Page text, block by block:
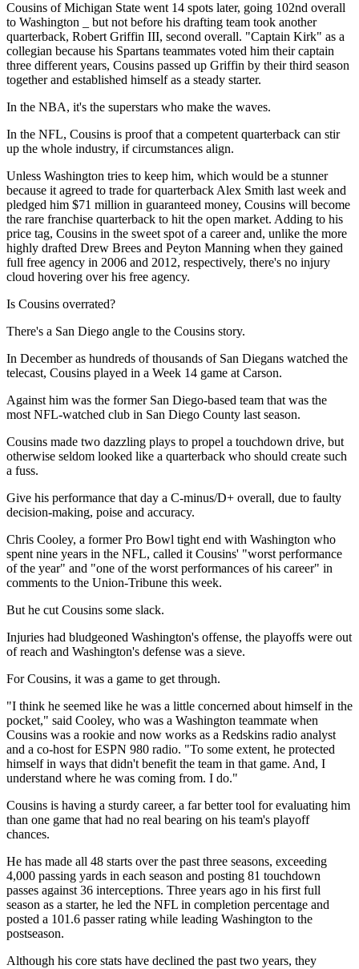
Cousins of Michigan State went 14 spots later, going 102nd overall
to Washington _ but not before his drafting team took another
quarterback, Robert Griffin III, second overall. "Captain Kirk" as a
collegian because his Spartans teammates voted him their captain
three different years, Cousins passed up Griffin by their third season
together and established himself as a steady starter.
In the NBA, it's the superstars who make the waves.
In the NFL, Cousins is proof that a competent quarterback can stir
up the whole industry, if circumstances align.
Unless Washington tries to keep him, which would be a stunner
because it agreed to trade for quarterback Alex Smith last week and
pledged him $71 million in guaranteed money, Cousins will become
the rare franchise quarterback to hit the open market. Adding to his
price tag, Cousins in the sweet spot of a career and, unlike the more
highly drafted Drew Brees and Peyton Manning when they gained
full free agency in 2006 and 2012, respectively, there's no injury
cloud hovering over his free agency.
Is Cousins overrated?
There's a San Diego angle to the Cousins story.
In December as hundreds of thousands of San Diegans watched the
telecast, Cousins played in a Week 14 game at Carson.
Against him was the former San Diego-based team that was the
most NFL-watched club in San Diego County last season.
Cousins made two dazzling plays to propel a touchdown drive, but
otherwise seldom looked like a quarterback who should create such
a fuss.
Give his performance that day a C-minus/D+ overall, due to faulty
decision-making, poise and accuracy.
Chris Cooley, a former Pro Bowl tight end with Washington who
spent nine years in the NFL, called it Cousins' "worst performance
of the year" and "one of the worst performances of his career" in
comments to the Union-Tribune this week.
But he cut Cousins some slack.
Injuries had bludgeoned Washington's offense, the playoffs were out
of reach and Washington's defense was a sieve.
For Cousins, it was a game to get through.
"I think he seemed like he was a little concerned about himself in the
pocket," said Cooley, who was a Washington teammate when
Cousins was a rookie and now works as a Redskins radio analyst
and a co-host for ESPN 980 radio. "To some extent, he protected
himself in ways that didn't benefit the team in that game. And, I
understand where he was coming from. I do."
Cousins is having a sturdy career, a far better tool for evaluating him
than one game that had no real bearing on his team's playoff
chances.
He has made all 48 starts over the past three seasons, exceeding
4,000 passing yards in each season and posting 81 touchdown
passes against 36 interceptions. Three years ago in his first full
season as a starter, he led the NFL in completion percentage and
posted a 101.6 passer rating while leading Washington to the
postseason.
Although his core stats have declined the past two years, they